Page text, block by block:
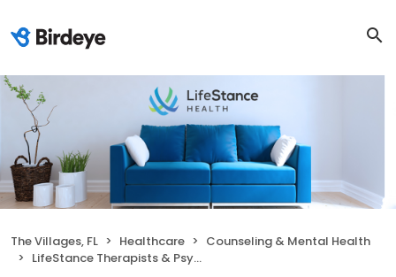
The Villages, FL Healthcare
Counseling & Mental Health
LifeStance Therapists & Psychiatrists